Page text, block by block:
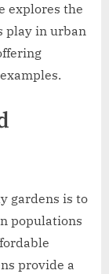
explores the
play in urban
gardens is to
populations
provide a